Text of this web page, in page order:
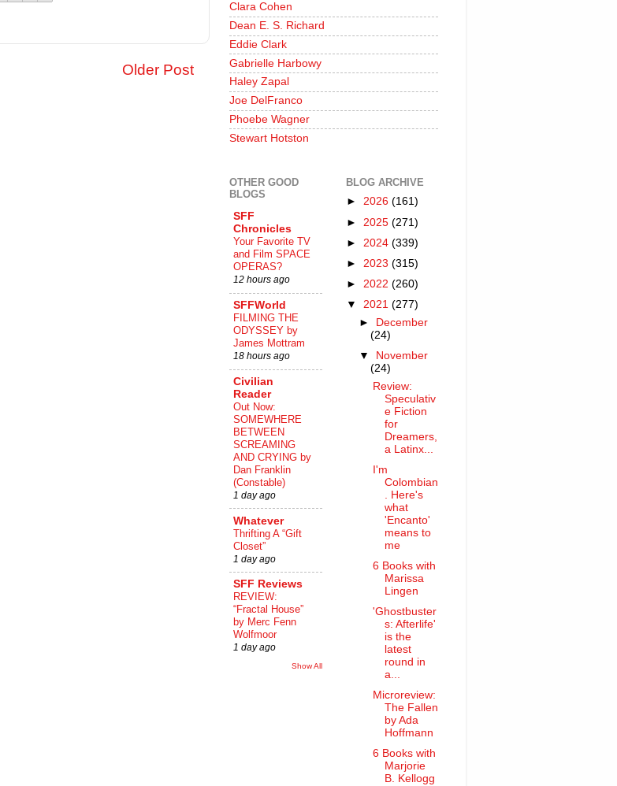
Older Post
Clara Cohen
Dean E. S. Richard
Eddie Clark
Gabrielle Harbowy
Haley Zapal
Joe DelFranco
Phoebe Wagner
Stewart Hotston
OTHER GOOD
BLOGS
SFF
Chronicles
Your Favorite TV
and Film SPACE
OPERAS?
12 hours ago
SFFWorld
FILMING THE
ODYSSEY by
James Mottram
18 hours ago
Civilian
Reader
Out Now:
SOMEWHERE
BETWEEN
SCREAMING
AND CRYING by
Dan Franklin
(Constable)
1 day ago
Whatever
Thrifting A “Gift
Closet”
1 day ago
SFF Reviews
REVIEW:
“Fractal House”
by Merc Fenn
Wolfmoor
1 day ago
Show All
BLOG ARCHIVE
► 2026 (161)
► 2025 (271)
► 2024 (339)
► 2023 (315)
► 2022 (260)
▼ 2021 (277)
►
December
(24)
▼
November
(24)
Review:
Speculativ
e Fiction
for
Dreamers,
a Latinx...
I'm
Colombian
. Here's
what
'Encanto'
means to
me
6 Books with
Marissa
Lingen
'Ghostbuster
s: Afterlife'
is the
latest
round in
a...
Microreview:
The Fallen
by Ada
Hoffmann
6 Books with
Marjorie
B. Kellogg